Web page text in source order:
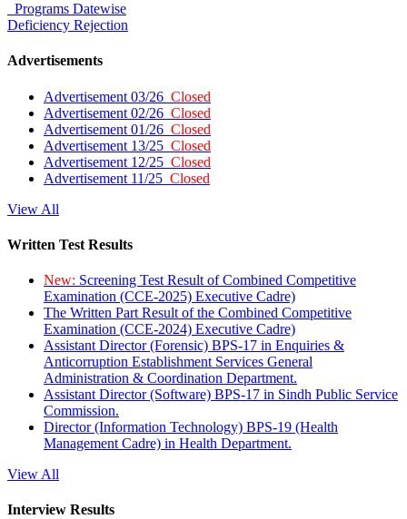
Programs Datewise
Deficiency Rejection
Advertisements
Advertisement 03/26 Closed
Advertisement 02/26 Closed
Advertisement 01/26 Closed
Advertisement 13/25 Closed
Advertisement 12/25 Closed
Advertisement 11/25 Closed
View All
Written Test Results
New: Screening Test Result of Combined Competitive
Examination (CCE-2025) Executive Cadre)
The Written Part Result of the Combined Competitive
Examination (CCE-2024) Executive Cadre)
Assistant Director (Forensic) BPS-17 in Enquiries &
Anticorruption Establishment Services General
Administration & Coordination Department.
Assistant Director (Software) BPS-17 in Sindh Public Service
Commission.
Director (Information Technology) BPS-19 (Health
Management Cadre) in Health Department.
View All
Interview Results